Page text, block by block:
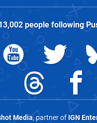
people following
Media, partner of IGN